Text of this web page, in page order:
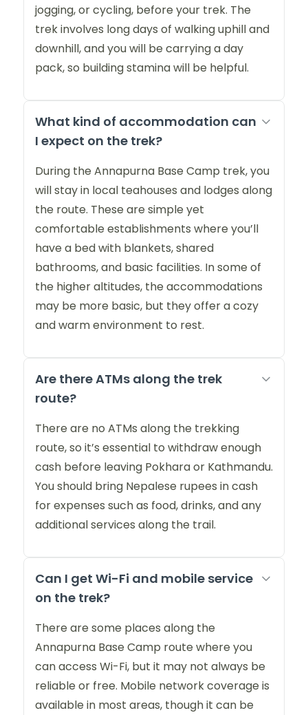
jogging, or cycling, before your trek. The
trek involves long days of walking uphill and
downhill, and you will be carrying a day
pack, so building stamina will be helpful.
What kind of accommodation can
I expect on the trek?
During the Annapurna Base Camp trek, you
will stay in local teahouses and lodges along
the route. These are simple yet
comfortable establishments where you’ll
have a bed with blankets, shared
bathrooms, and basic facilities. In some of
the higher altitudes, the accommodations
may be more basic, but they offer a cozy
and warm environment to rest.
Are there ATMs along the trek
route?
There are no ATMs along the trekking
route, so it’s essential to withdraw enough
cash before leaving Pokhara or Kathmandu.
You should bring Nepalese rupees in cash
for expenses such as food, drinks, and any
additional services along the trail.
Can I get Wi-Fi and mobile service
on the trek?
There are some places along the
Annapurna Base Camp route where you
can access Wi-Fi, but it may not always be
reliable or free. Mobile network coverage is
available in most areas, though it can be